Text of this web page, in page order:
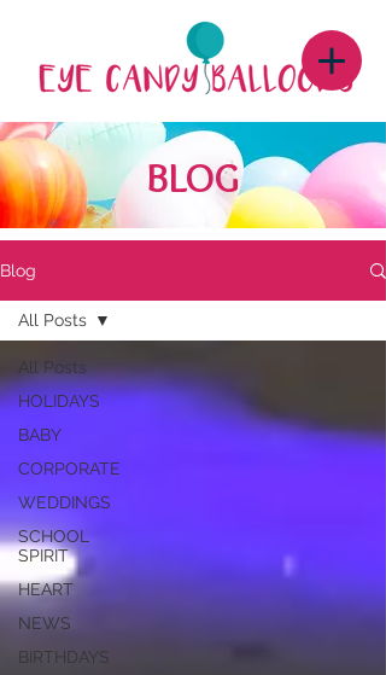
BLOG
Blog
All Posts
HOLIDAYS
BABY
CORPORATE
WEDDINGS
SCHOOL
SPIRIT
HEART
NEWS
BIRTHDAYS
All Posts